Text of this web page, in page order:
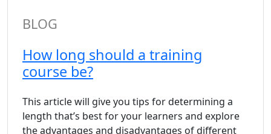
BLOG
How long should a training
course be?
This article will give you tips for determining a
length that’s best for your learners and explore
the advantages and disadvantages of different